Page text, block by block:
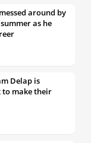
around by
as he
Delap is
to make their